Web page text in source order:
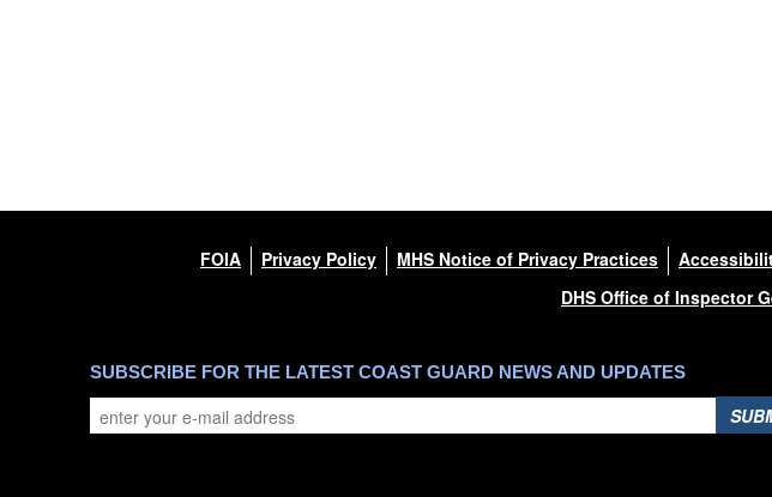
FOIA Privacy Policy MHS Notice of Privacy Practices
DHS Office of Inspector
SUBSCRIBE FOR THE LATEST COAST GUARD NEWS AND UPDATES